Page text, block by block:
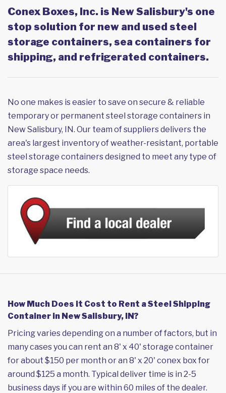
Conex Boxes, Inc. is New Salisbury's one
stop solution for new and used steel
storage containers, sea containers for
shipping, and refrigerated containers.
No one makes is easier to save on secure & reliable
temporary or permanent steel storage containers in
New Salisbury, IN. Our team of suppliers delivers the
area's largest inventory of weather-resistant, portable
steel storage containers designed to meet any type of
storage space needs.
How Much Does it Cost to Rent a Steel Shipping
Container in New Salisbury, IN?
Pricing varies depending on a number of factors, but in
many cases you can rent an 8' x 40' storage container
for about $150 per month or an 8' x 20' conex box for
around $125 a month. Typical deliver time is in 2-5
business days if you are within 60 miles of the dealer.